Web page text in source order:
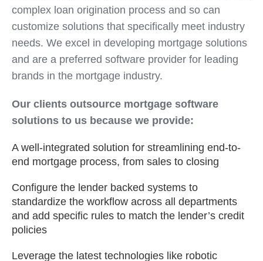
complex loan origination process and so can
customize solutions that specifically meet industry
needs. We excel in developing mortgage solutions
and are a preferred software provider for leading
brands in the mortgage industry.
Our clients outsource mortgage software
solutions to us because we provide:
A well-integrated solution for streamlining end-to-
end mortgage process, from sales to closing
Configure the lender backed systems to
standardize the workflow across all departments
and add specific rules to match the lender’s credit
policies
Leverage the latest technologies like robotic